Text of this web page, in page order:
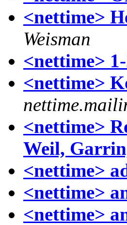
<nettime>
Weisman
<nettime>
<nettime>
<nettime>
Weil,
<nettime>
<nettime>
<nettime>